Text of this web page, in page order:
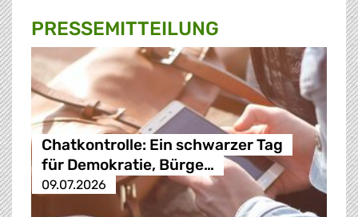
PRESSE­MITTEILUNG
Chatkontrolle: Ein schwarzer Tag
für Demokratie, Bürge…
09.07.2026